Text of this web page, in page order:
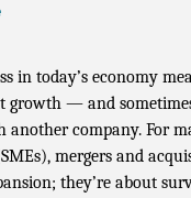
in today’s economy
growth — and
another company. For
mergers and
they’re about